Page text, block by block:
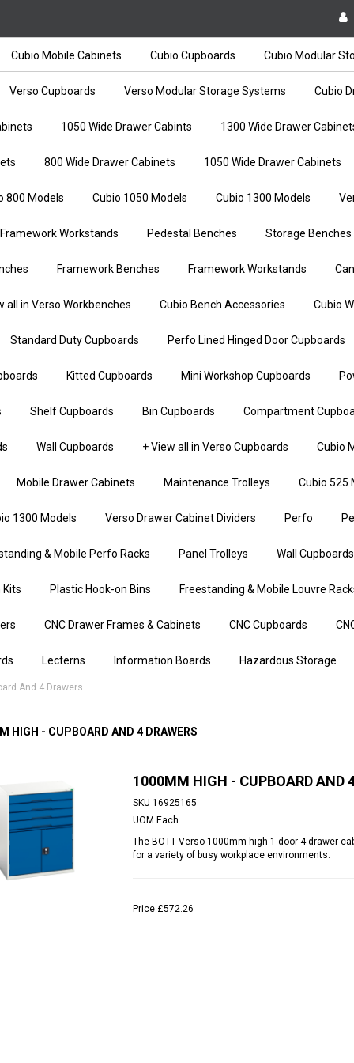
Cubio Mobile Cabinets Cubio Cupboards Cubio Modular
Verso Cupboards Verso Modular Storage Systems Cubio
1050 Wide Drawer Cabints 1300 Wide Drawer
800 Wide Drawer Cabinets 1050 Wide Drawer Cabinets
800 Models Cubio 1050 Models Cubio 1300 Models
Framework Workstands Pedestal Benches Storage Benches
Framework Benches Framework Workstands
all in Verso Workbenches Cubio Bench Accessories Cubio
Standard Duty Cupboards Perfo Lined Hinged Door Cupboards
Kitted Cupboards Mini Workshop Cupboards
Shelf Cupboards Bin Cupboards Compartment
Wall Cupboards + View all in Verso Cupboards Cubio
Mobile Drawer Cabinets Maintenance Trolleys Cubio 525
1300 Models Verso Drawer Cabinet Dividers Perfo
& Mobile Perfo Racks Panel Trolleys Wall Cupboards
Kits Plastic Hook-on Bins Freestanding & Mobile Louvre
CNC Drawer Frames & Cabinets CNC Cupboards
Lecterns Information Boards Hazardous Storage
And 4 Drawers
HIGH - CUPBOARD AND 4 DRAWERS
1000MM HIGH - CUPBOARD AND
SKU 16925165
UOM Each
The BOTT Verso 1000mm high 1 door 4 drawer
for a variety of busy workplace environments.
Price £572.26